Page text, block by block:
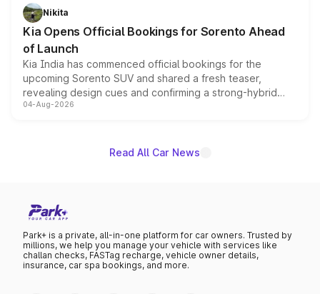
just 50 units each, the special editions are priced above
the standard versions and deliveries begin this month.
Nikita
Kia Opens Official Bookings for Sorento Ahead
of Launch
Kia India has commenced official bookings for the
upcoming Sorento SUV and shared a fresh teaser,
revealing design cues and confirming a strong-hybrid
powertrain, though pricing and the launch date remain
04-Aug-2026
Read All Car News
Park+ is a private, all-in-one platform for car owners. Trusted by
millions, we help you manage your vehicle with services like
challan checks, FASTag recharge, vehicle owner details,
insurance, car spa bookings, and more.